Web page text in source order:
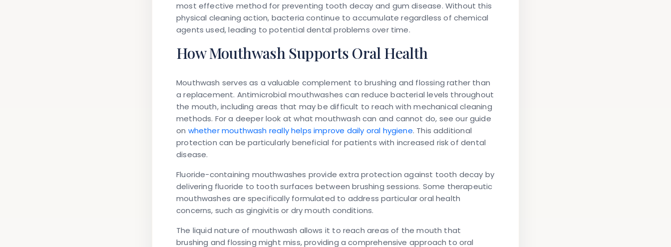
most effective method for preventing tooth decay and gum disease. Without this
physical cleaning action, bacteria continue to accumulate regardless of chemical
agents used, leading to potential dental problems over time.
How Mouthwash Supports Oral Health
Mouthwash serves as a valuable complement to brushing and flossing rather than
a replacement. Antimicrobial mouthwashes can reduce bacterial levels throughout
the mouth, including areas that may be difficult to reach with mechanical cleaning
methods. For a deeper look at what mouthwash can and cannot do, see our guide
on whether mouthwash really helps improve daily oral hygiene. This additional
protection can be particularly beneficial for patients with increased risk of dental
disease.
Fluoride-containing mouthwashes provide extra protection against tooth decay by
delivering fluoride to tooth surfaces between brushing sessions. Some therapeutic
mouthwashes are specifically formulated to address particular oral health
concerns, such as gingivitis or dry mouth conditions.
The liquid nature of mouthwash allows it to reach areas of the mouth that
brushing and flossing might miss, providing a comprehensive approach to oral